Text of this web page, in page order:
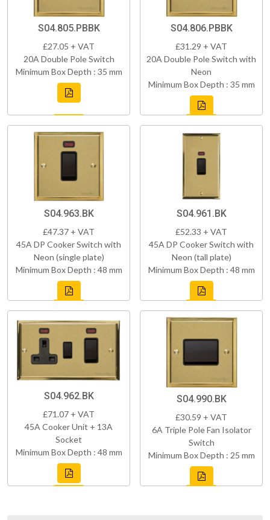
S04.805.PBBK
£27.05 + VAT
20A Double Pole Switch
Minimum Box Depth : 35 mm
S04.806.PBBK
£31.29 + VAT
20A Double Pole Switch with
Neon
Minimum Box Depth : 35 mm
S04.963.BK
£47.37 + VAT
45A DP Cooker Switch with
Neon (single plate)
Minimum Box Depth : 48 mm
S04.961.BK
£52.33 + VAT
45A DP Cooker Switch with
Neon (tall plate)
Minimum Box Depth : 48 mm
S04.962.BK
£71.07 + VAT
45A Cooker Unit + 13A
Socket
Minimum Box Depth : 48 mm
S04.990.BK
£30.59 + VAT
6A Triple Pole Fan Isolator
Switch
Minimum Box Depth : 25 mm